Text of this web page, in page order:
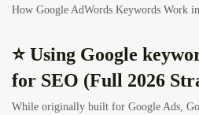
How Google AdWords Keywords Work
⭐ Using Google
for SEO (Full 2026
While originally built for Google Ads,